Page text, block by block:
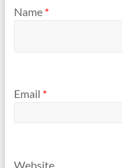
Name *
Email *
Website